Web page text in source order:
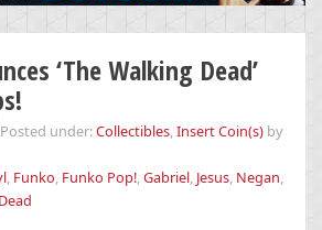
‘The Walking Dead’
Posted under:Collectibles,Insert Coin(s) by
, Funko, Funko Pop!,Gabriel, Jesus, Negan,